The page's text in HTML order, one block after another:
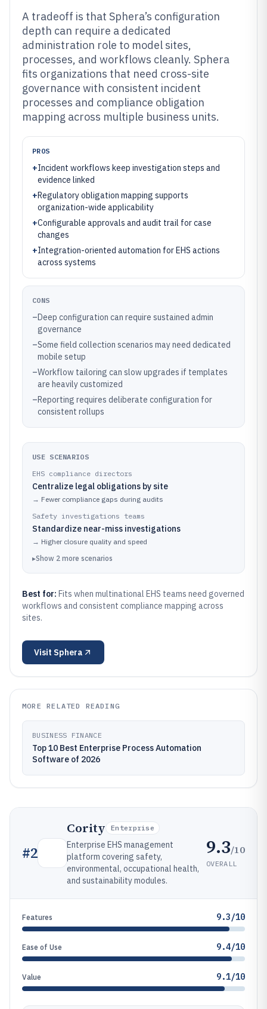
A tradeoff is that Sphera’s configuration
depth can require a dedicated
administration role to model sites,
processes, and workflows cleanly. Sphera
fits organizations that need cross-site
governance with consistent incident
processes and compliance obligation
mapping across multiple business units.
PROS
+Incident workflows keep investigation steps and
evidence linked
+Regulatory obligation mapping supports
organization-wide applicability
+Configurable approvals and audit trail for case
changes
+Integration-oriented automation for EHS actions
across systems
CONS
–Deep configuration can require sustained admin
governance
–Some field collection scenarios may need dedicated
mobile setup
–Workflow tailoring can slow upgrades if templates
are heavily customized
–Reporting requires deliberate configuration for
consistent rollups
USE SCENARIOS
EHS compliance directors
Centralize legal obligations by site
→ Fewer compliance gaps during audits
Safety investigations teams
Standardize near-miss investigations
→ Higher closure quality and speed
▸Show 2 more scenarios
Best for: Fits when multinational EHS teams need governed
workflows and consistent compliance mapping across
sites.
Visit Sphera
MORE RELATED READING
BUSINESS FINANCE
Top 10 Best Enterprise Process Automation
Software of 2026
#2
Cority Enterprise
Enterprise EHS management
platform covering safety,
environmental, occupational health,
and sustainability modules.
9.3/10
OVERALL
Features 9.3/10
Ease of Use 9.4/10
Value 9.1/10